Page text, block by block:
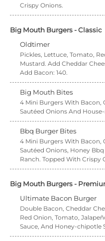
Crispy Onions.
Big Mouth Burgers - Classic
Oldtimer
Pickles, Lettuce, Tomato,
Mustard. Add Cheddar
Add Bacon: 140.
Big Mouth Bites
4 Mini Burgers With Bacon,
Sautéed Onions And
Bbq Burger Bites
4 Mini Burgers With Bacon,
Sautéed Onions, Honey
Ranch. Topped With Crispy
Big Mouth Burgers -
Ultimate Bacon Burger
Double Bacon, Cheddar
Red Onion, Tomato,
Sauce, And Honey-chipotle